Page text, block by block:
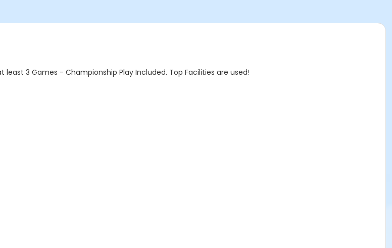
3 Games - Championship Play Included. Top Facilities are used!